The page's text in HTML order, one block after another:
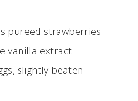
pureed strawberries
vanilla extract
slightly beaten